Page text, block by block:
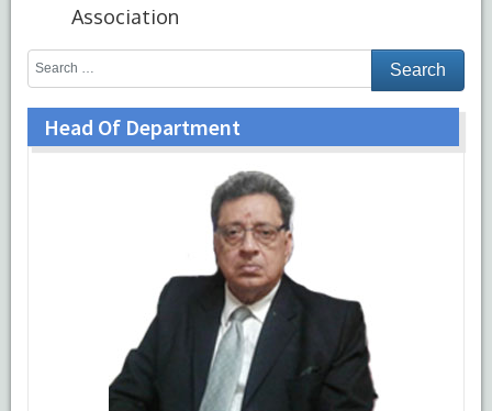
Association
Head Of Department